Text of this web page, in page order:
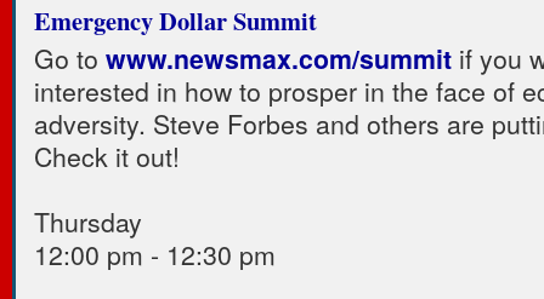
Emergency Dollar Summit
Go to www.newsmax.com/summitif you
interested in how to prosper in the face of
adversity. Steve Forbes and others are
Check it out!
Thursday
12:00 pm - 12:30 pm